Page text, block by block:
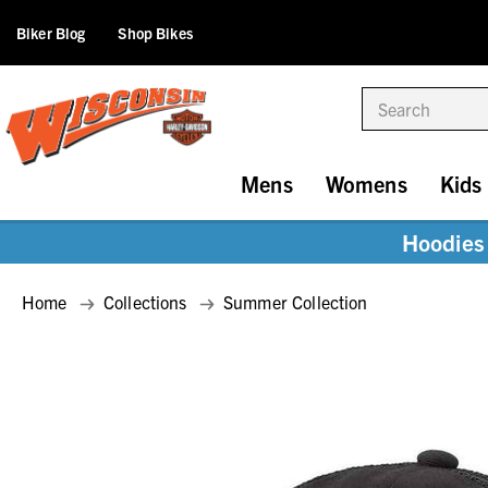
Biker Blog Shop Bikes
Mens Womens Kids
Home Collections Summer Collection